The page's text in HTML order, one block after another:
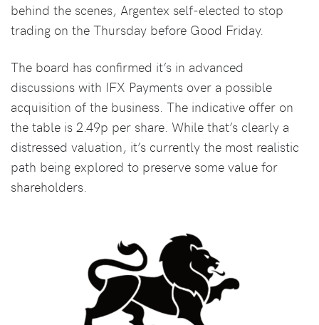
behind the scenes, Argentex self-elected to stop
trading on the Thursday before Good Friday.
The board has confirmed it’s in advanced
discussions with IFX Payments over a possible
acquisition of the business. The indicative offer on
the table is 2.49p per share. While that’s clearly a
distressed valuation, it’s currently the most realistic
path being explored to preserve some value for
shareholders.